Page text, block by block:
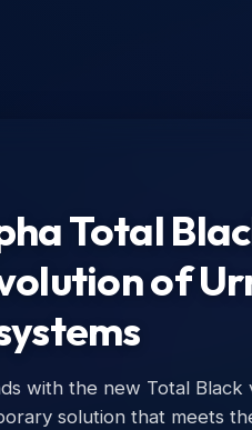
Total
of
with the new Total Black
solution that meets